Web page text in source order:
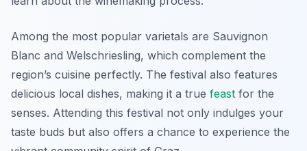
Among the most popular varietals are Sauvignon
Blanc and Welschriesling, which complement the
region’s cuisine perfectly. The festival also features
delicious local dishes, making it a true feast for the
senses. Attending this festival not only indulges your
taste buds but also offers a chance to experience the